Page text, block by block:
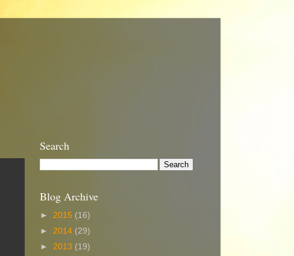
Search
Blog Archive
► 2015 (16)
► 2014 (29)
► 2013 (19)